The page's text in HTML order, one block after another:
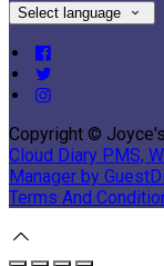
Select language
Copyright ©
Cloud Diary PMS,
Manager by
Terms And